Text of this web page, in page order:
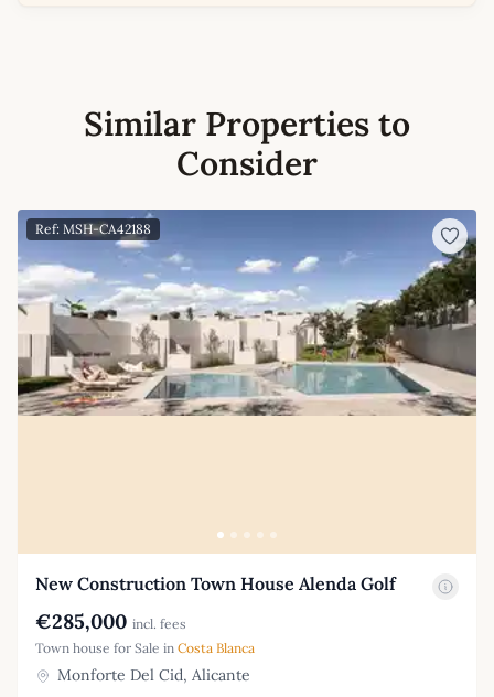
Similar Properties to
Consider
Ref: MSH-CA42188
New Construction Town House Alenda Golf
€285,000 incl. fees
Town house for Sale in Costa Blanca
Monforte Del Cid, Alicante